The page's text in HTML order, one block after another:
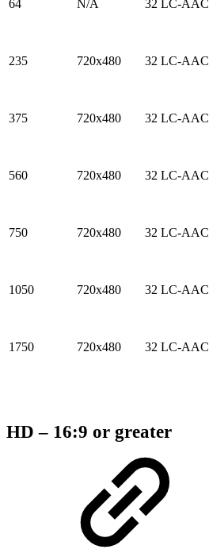
64 N/A 32 LC-AAC
235 720x480 32 LC-AAC
375 720x480 32 LC-AAC
560 720x480 32 LC-AAC
750 720x480 32 LC-AAC
1050 720x480 32 LC-AAC
1750 720x480 32 LC-AAC
HD – 16:9 or greater